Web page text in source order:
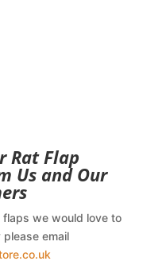
Rat Flap
Us and Our
flaps we would love to
email